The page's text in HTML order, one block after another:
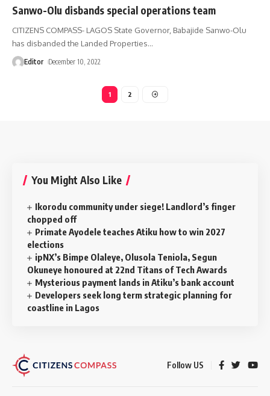
Sanwo-Olu disbands special operations team
CITIZENS COMPASS- LAGOS State Governor, Babajide Sanwo-Olu
has disbanded the Landed Properties…
Editor December 10, 2022
1 2
You Might Also Like
‎Ikorodu community under siege! Landlord’s finger
chopped off
Primate Ayodele teaches Atiku how to win 2027
elections
ipNX’s Bimpe Olaleye, Olusola Teniola, Segun
Okuneye honoured at 22nd Titans of Tech Awards
Mysterious payment lands in Atiku’s bank account
Developers seek long term strategic planning for
coastline in Lagos
Follow US